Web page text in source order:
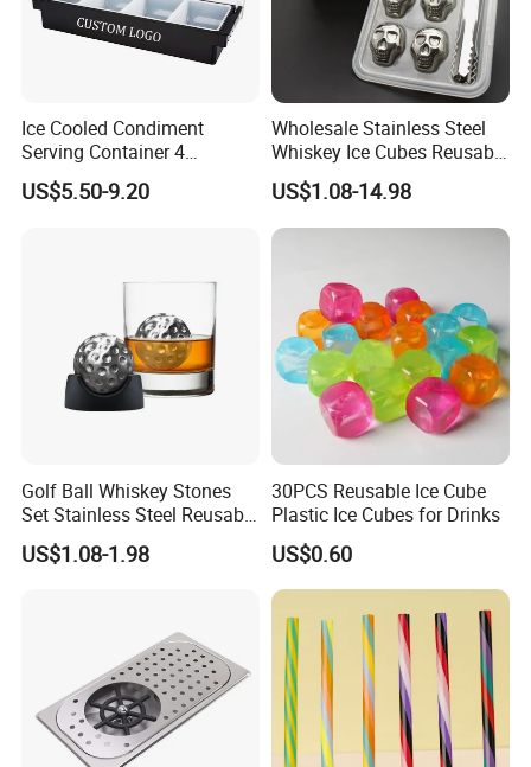
Ice Cooled Condiment
Serving Container 4
Compartment Chilled
Garnish Tray Bar Caddy
US$5.50-9.20
Wholesale Stainless Steel
Whiskey Ice Cubes Reusable
Metal Ice Stones for Whisky
Wine Beer Cooling
US$1.08-14.98
Golf Ball Whiskey Stones
Set Stainless Steel Reusable
Ice Cubes Gift Box
US$1.08-1.98
30PCS Reusable Ice Cube
Plastic Ice Cubes for Drinks
US$0.60